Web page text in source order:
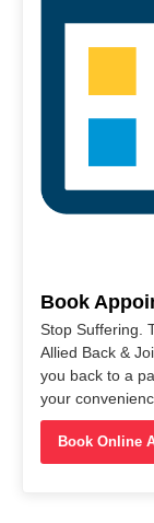
Book
Stop Suffering.
Allied Back &
you back to a
your
Book Online